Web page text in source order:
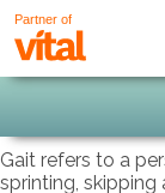
Partner of
Gait refers to a
sprinting,